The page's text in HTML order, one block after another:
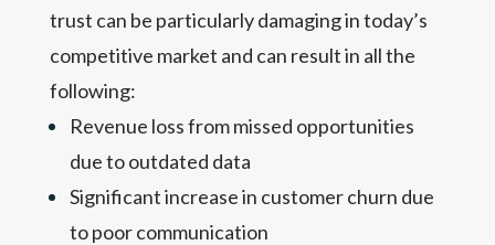
trust can be particularly damaging in today’s
competitive market and can result in all the
following:
Revenue loss from missed opportunities
due to outdated data
Significant increase in customer churn due
to poor communication